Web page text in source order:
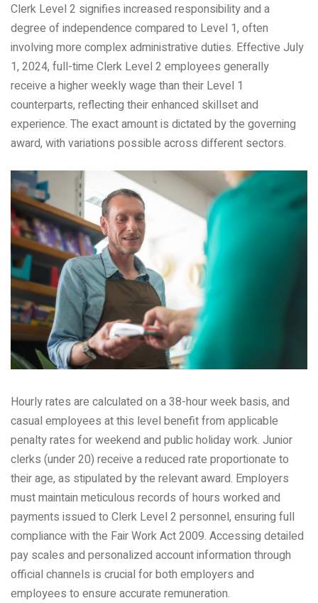
Clerk Level 2 signifies increased responsibility and a
degree of independence compared to Level 1, often
involving more complex administrative duties. Effective July
1, 2024, full-time Clerk Level 2 employees generally
receive a higher weekly wage than their Level 1
counterparts, reflecting their enhanced skillset and
experience. The exact amount is dictated by the governing
award, with variations possible across different sectors.
Hourly rates are calculated on a 38-hour week basis, and
casual employees at this level benefit from applicable
penalty rates for weekend and public holiday work. Junior
clerks (under 20) receive a reduced rate proportionate to
their age, as stipulated by the relevant award. Employers
must maintain meticulous records of hours worked and
payments issued to Clerk Level 2 personnel, ensuring full
compliance with the Fair Work Act 2009. Accessing detailed
pay scales and personalized account information through
official channels is crucial for both employers and
employees to ensure accurate remuneration.